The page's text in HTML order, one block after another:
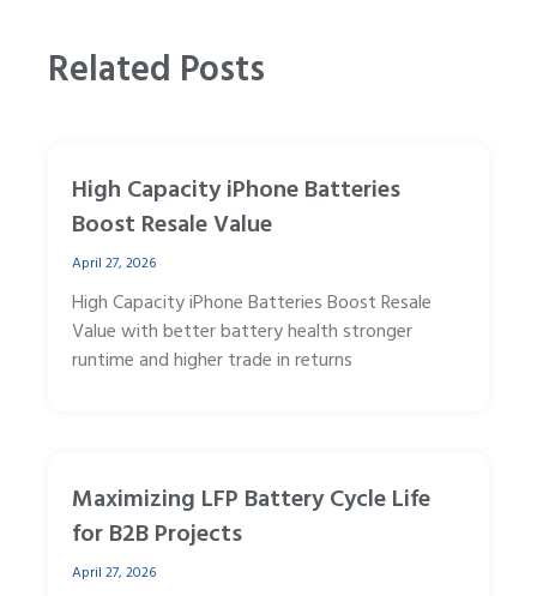
Related Posts
High Capacity iPhone Batteries
Boost Resale Value
April 27, 2026
High Capacity iPhone Batteries Boost Resale
Value with better battery health stronger
runtime and higher trade in returns
Maximizing LFP Battery Cycle Life
for B2B Projects
April 27, 2026